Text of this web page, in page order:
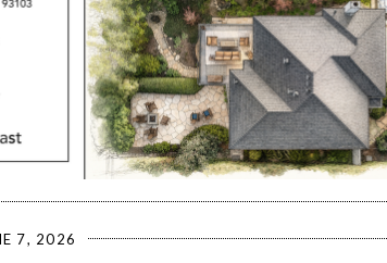
7, 2026